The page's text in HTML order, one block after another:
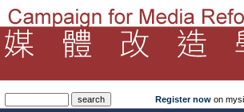
Register now on